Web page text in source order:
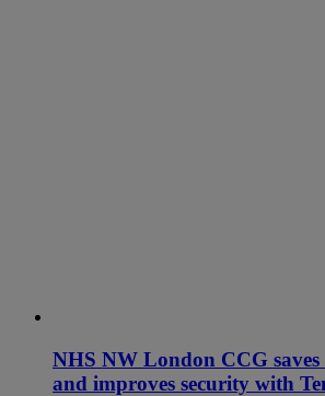
NHS NW London CCG
and improves security with